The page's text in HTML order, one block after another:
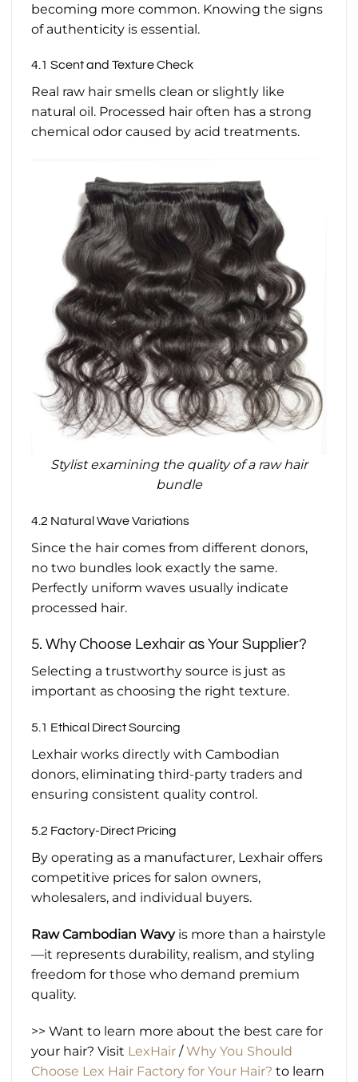
becoming more common. Knowing the signs
of authenticity is essential.
4.1 Scent and Texture Check
Real raw hair smells clean or slightly like
natural oil. Processed hair often has a strong
chemical odor caused by acid treatments.
Stylist examining the quality of a raw hair
bundle
4.2 Natural Wave Variations
Since the hair comes from different donors,
no two bundles look exactly the same.
Perfectly uniform waves usually indicate
processed hair.
5. Why Choose Lexhair as Your Supplier?
Selecting a trustworthy source is just as
important as choosing the right texture.
5.1 Ethical Direct Sourcing
Lexhair works directly with Cambodian
donors, eliminating third-party traders and
ensuring consistent quality control.
5.2 Factory-Direct Pricing
By operating as a manufacturer, Lexhair offers
competitive prices for salon owners,
wholesalers, and individual buyers.
Raw Cambodian Wavyis more than a hairstyle
—it represents durability, realism, and styling
freedom for those who demand premium
quality.
>> Want to learn more about the best care for
your hair? Visit LexHair /Why You Should
Choose Lex Hair Factory for Your Hair? to learn